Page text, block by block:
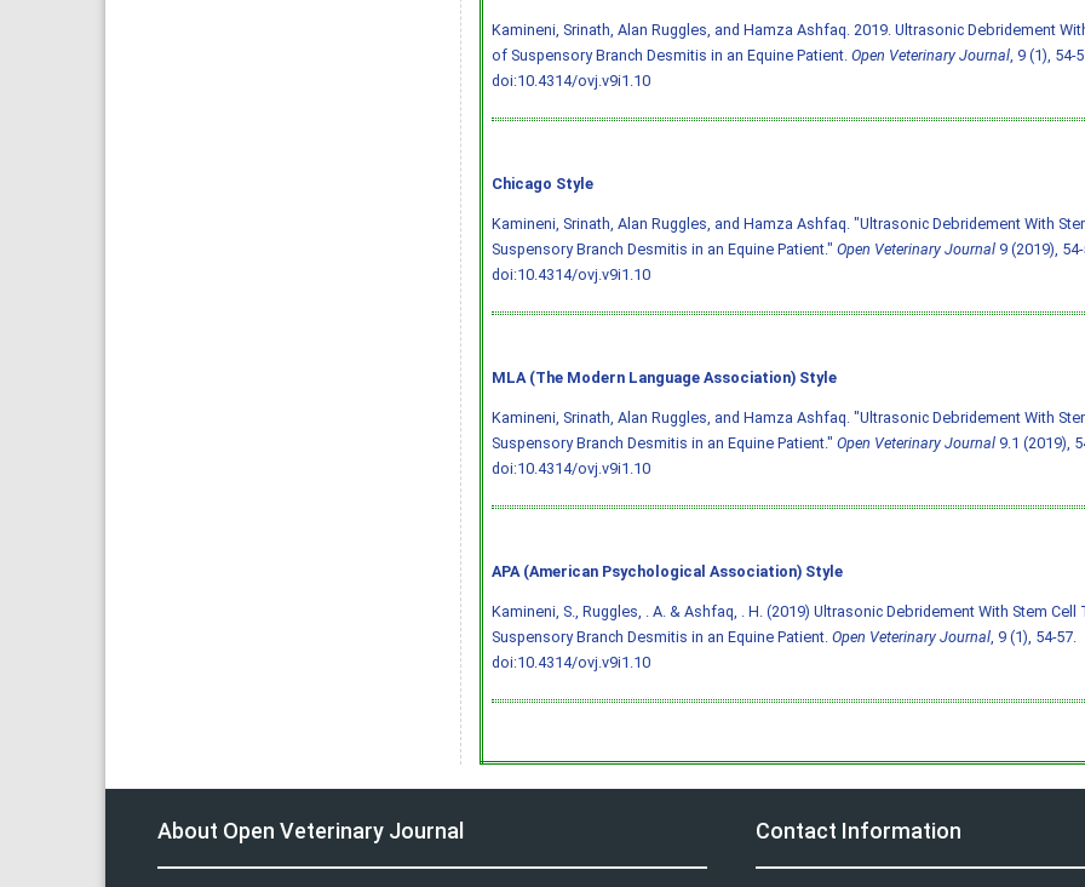
Kamineni, Srinath, Alan Ruggles, and Hamza Ashfaq. 2019. Ultrasonic Debridement
of Suspensory Branch Desmitis in an Equine Patient. Open Veterinary Journal, 9 (1), 54-
doi:10.4314/ovj.v9i1.10
Chicago Style
Kamineni, Srinath, Alan Ruggles, and Hamza Ashfaq. "Ultrasonic Debridement With
Suspensory Branch Desmitis in an Equine Patient." Open Veterinary Journal9 (2019), 54-
doi:10.4314/ovj.v9i1.10
MLA (The Modern Language Association) Style
Kamineni, Srinath, Alan Ruggles, and Hamza Ashfaq. "Ultrasonic Debridement With
Suspensory Branch Desmitis in an Equine Patient." Open Veterinary Journal9.1 (2019),
doi:10.4314/ovj.v9i1.10
APA (American Psychological Association) Style
Kamineni, S., Ruggles, . A. & Ashfaq, . H. (2019) Ultrasonic Debridement With Stem Cell
Suspensory Branch Desmitis in an Equine Patient. Open Veterinary Journal, 9 (1), 54-57.
doi:10.4314/ovj.v9i1.10
About Open Veterinary Journal Contact Information